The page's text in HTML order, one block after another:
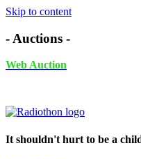
Skip to content
- Auctions -
Web Auction
It shouldn't hurt to be a